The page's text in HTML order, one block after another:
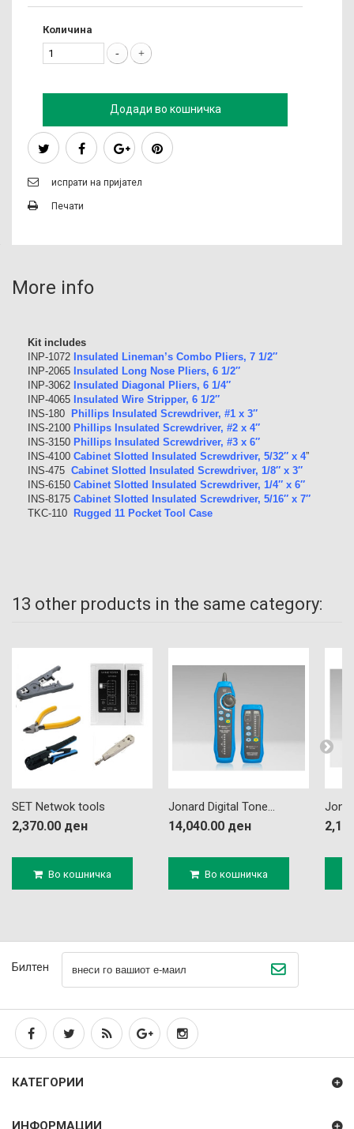
Количина
Додади во кошничка
испрати на пријател
Печати
More info
Kit includes
INP-1072 Insulated Lineman’s Combo Pliers, 7 1/2″
INP-2065 Insulated Long Nose Pliers, 6 1/2″
INP-3062 Insulated Diagonal Pliers, 6 1/4″
INP-4065 Insulated Wire Stripper, 6 1/2″
INS-180
Phillips Insulated Screwdriver, #1 x 3″
INS-2100 Phillips Insulated Screwdriver, #2 x 4″
INS-3150 Phillips Insulated Screwdriver, #3 x 6″
INS-4100 Cabinet Slotted Insulated Screwdriver, 5/32″ x 4”
INS-475 Cabinet Slotted Insulated Screwdriver, 1/8″ x 3″
INS-6150 Cabinet Slotted Insulated Screwdriver, 1/4″ x 6″
INS-8175 Cabinet Slotted Insulated Screwdriver, 5/16″ x 7″
TKC-110
Rugged 11 Pocket Tool Case
13 other products in the same category:
SET Netwok tools
2,370.00 ден
Во кошничка
Jonard Digital Tone...
14,040.00 ден
Во кошничка
Билтен
КАТЕГОРИИ
ИНФОРМАЦИИ